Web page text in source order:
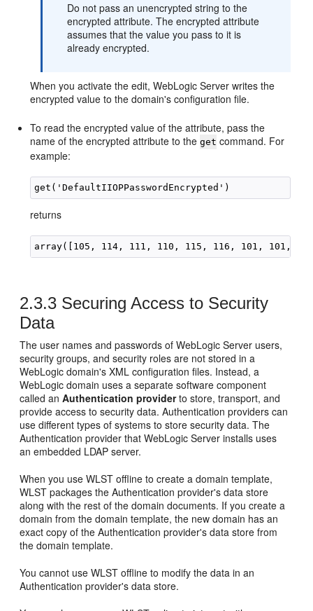
Do not pass an unencrypted string to the
encrypted attribute. The encrypted attribute
assumes that the value you pass to it is
already encrypted.
When you activate the edit, WebLogic Server writes the
encrypted value to the domain's configuration file.
To read the encrypted value of the attribute, pass the
name of the encrypted attribute to theget command. For
example:
returns
2.3.3 Securing Access to Security
Data
The user names and passwords of WebLogic Server users,
security groups, and security roles are not stored in a
WebLogic domain's XML configuration files. Instead, a
WebLogic domain uses a separate software component
called anAuthentication providerto store, transport, and
provide access to security data. Authentication providers can
use different types of systems to store security data. The
Authentication provider that WebLogic Server installs uses
an embedded LDAP server.
When you use WLST offline to create a domain template,
WLST packages the Authentication provider's data store
along with the rest of the domain documents. If you create a
domain from the domain template, the new domain has an
exact copy of the Authentication provider's data store from
the domain template.
You cannot use WLST offline to modify the data in an
Authentication provider's data store.